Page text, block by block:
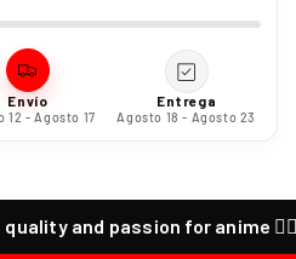
Envío
12 - Agosto 17
Entrega
Agosto 18 - Agosto 23
passion for anime ❤️‍🔥